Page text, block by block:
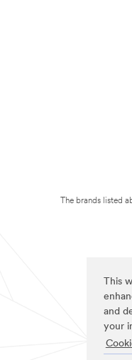
This
and
your
The brands listed